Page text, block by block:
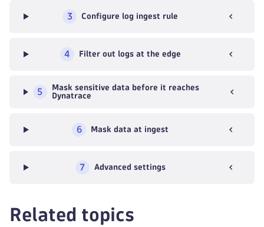
3 Configure log ingest rule
4 Filter out logs at the edge
5
Mask sensitive data before it reaches
Dynatrace
6 Mask data at ingest
7 Advanced settings
Related topics